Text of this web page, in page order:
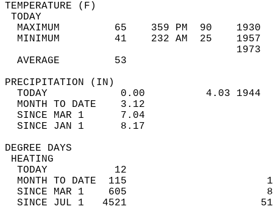
MAXIMUM         65    359 PM  90
MINIMUM         41    232 AM  25
AVERAGE         53
TODAY            0.00          4.03
MONTH TO DATE    3.12
SINCE MAR 1      7.04
SINCE JAN 1      8.17
DEGREE
TODAY           12
MONTH TO DATE  115
SINCE MAR 1    605
SINCE JUL 1   4521